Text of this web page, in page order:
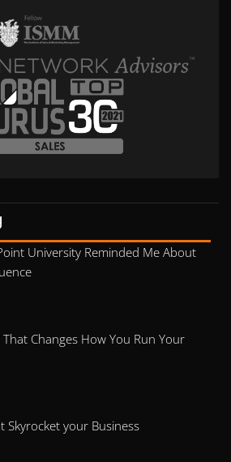
University Reminded Me About
That Changes How You Run Your
Skyrocket your Business